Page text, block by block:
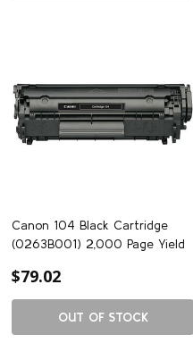
Canon 104 Black Cartridge
(0263B001) 2,000 Page Yield
$79.02
OUT OF STOCK